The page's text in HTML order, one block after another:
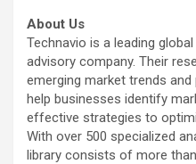
About Us
Technavio is a leading
advisory company. Their
emerging market trends
help businesses identify
effective strategies to
With over 500 specialized
library consists of more